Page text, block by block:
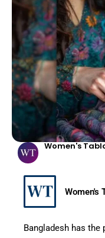
Women's
Women's
Bangladesh has